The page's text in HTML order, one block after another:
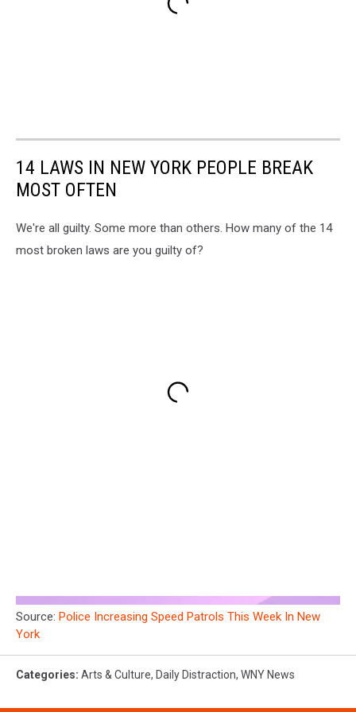
14 LAWS IN NEW YORK PEOPLE BREAK
MOST OFTEN
We're all guilty. Some more than others. How many of the 14
most broken laws are you guilty of?
Source: Police Increasing Speed Patrols This Week In New
York
Categories: Arts & Culture, Daily Distraction, WNY News